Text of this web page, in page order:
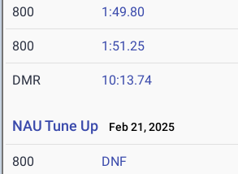
800 1:49.80
800 1:51.25
DMR 10:13.74
NAU Tune Up Feb 21, 2025
800 DNF